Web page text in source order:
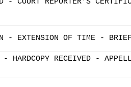
- COURT REPORTER'S
- EXTENSION OF TIME - BRIEF
- HARDCOPY RECEIVED -